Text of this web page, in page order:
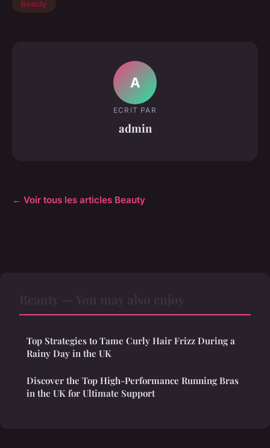
Beauty
A
ECRIT PAR
admin
← Voir tous les articles Beauty
Top Strategies to Tame Curly Hair Frizz During a
Rainy Day in the UK
Discover the Top High-Performance Running Bras
in the UK for Ultimate Support